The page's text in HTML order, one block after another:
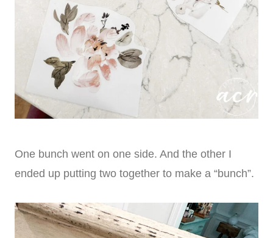
One bunch went on one side. And the other I
ended up putting two together to make a “bunch”.